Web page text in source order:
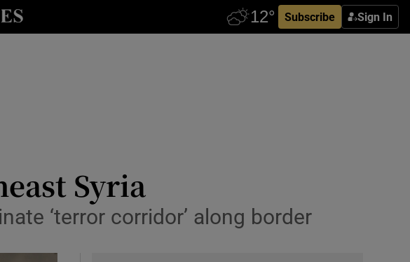
Subscribe Sign In
sub sections
Syria
‘terror corridor’ along border